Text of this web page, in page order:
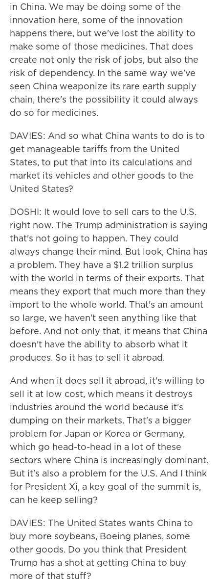
in China. We may be doing some of the
innovation here, some of the innovation
happens there, but we've lost the ability to
make some of those medicines. That does
create not only the risk of jobs, but also the
risk of dependency. In the same way we've
seen China weaponize its rare earth supply
chain, there's the possibility it could always
do so for medicines.
DAVIES: And so what China wants to do is to
get manageable tariffs from the United
States, to put that into its calculations and
market its vehicles and other goods to the
United States?
DOSHI: It would love to sell cars to the U.S.
right now. The Trump administration is saying
that's not going to happen. They could
always change their mind. But look, China has
a problem. They have a $1.2 trillion surplus
with the world in terms of their exports. That
means they export that much more than they
import to the whole world. That's an amount
so large, we haven't seen anything like that
before. And not only that, it means that China
doesn't have the ability to absorb what it
produces. So it has to sell it abroad.
And when it does sell it abroad, it's willing to
sell it at low cost, which means it destroys
industries around the world because it's
dumping on their markets. That's a bigger
problem for Japan or Korea or Germany,
which go head-to-head in a lot of these
sectors where China is increasingly dominant.
But it's also a problem for the U.S. And I think
for President Xi, a key goal of the summit is,
can he keep selling?
DAVIES: The United States wants China to
buy more soybeans, Boeing planes, some
other goods. Do you think that President
Trump has a shot at getting China to buy
more of that stuff?